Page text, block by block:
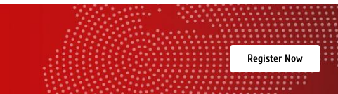
Register Now